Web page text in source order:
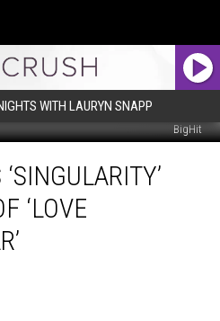
WITH LAURYN SNAPP
BigHit
‘LOVE